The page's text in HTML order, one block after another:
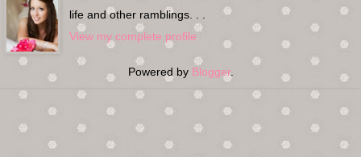
life and other ramblings. . .
View my complete profile
Powered by Blogger.